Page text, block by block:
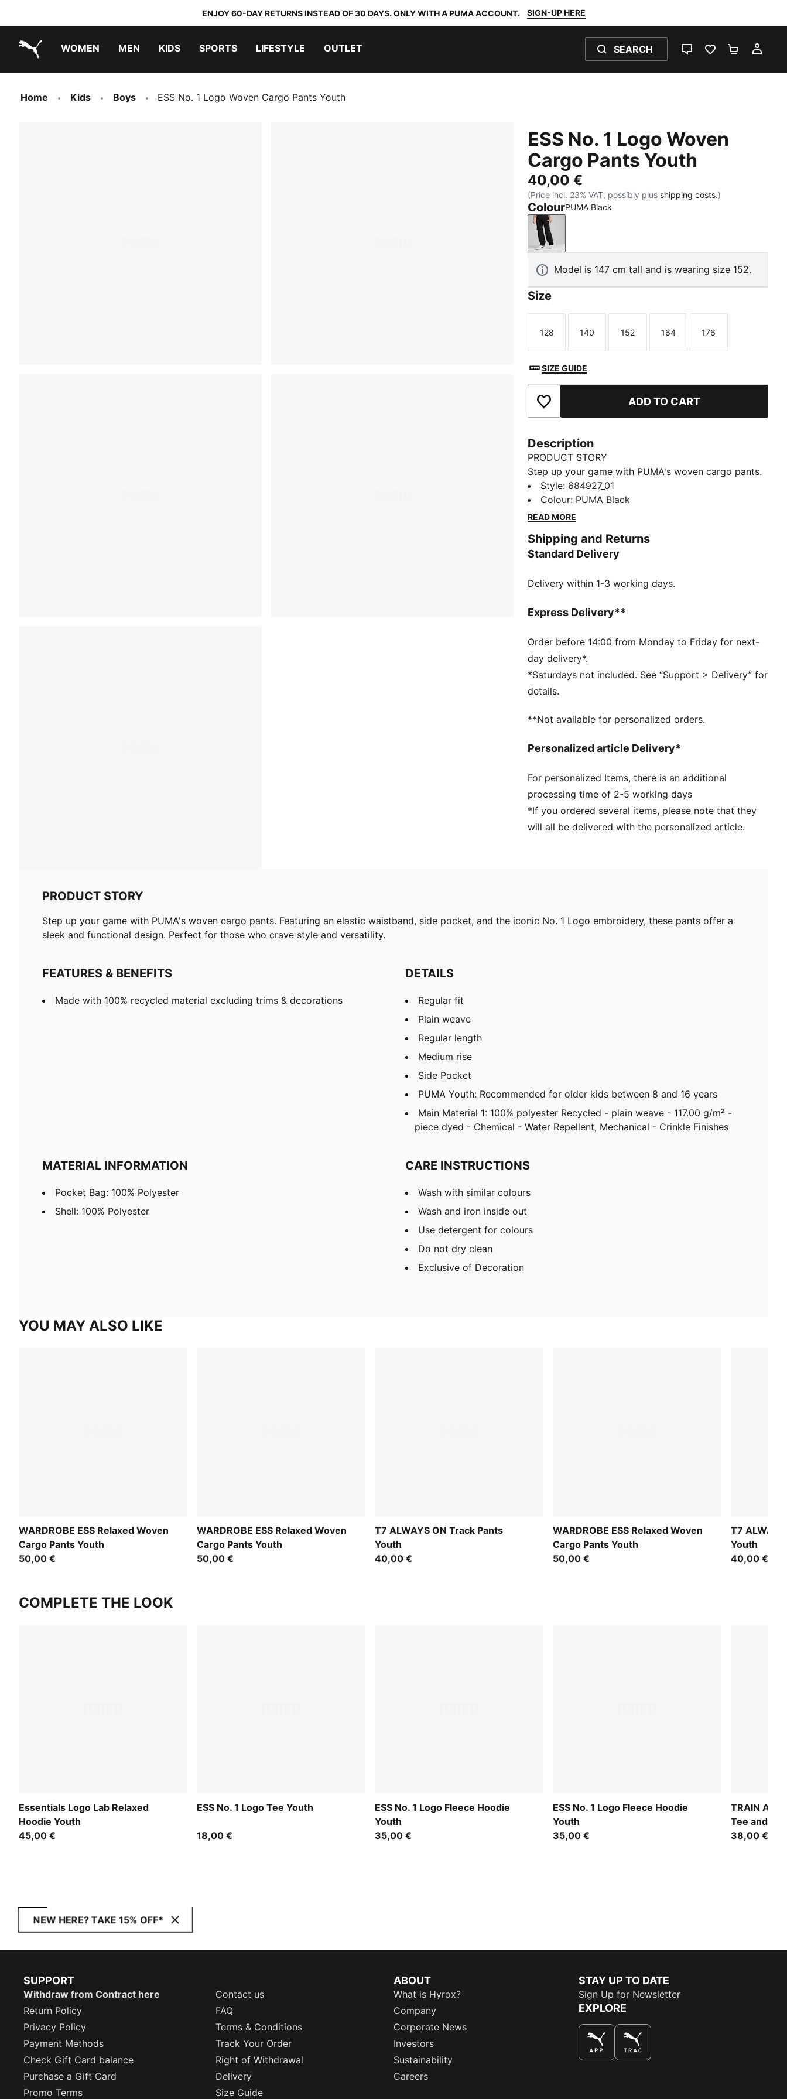
ENJOY 60-DAY RETURNS INSTEAD OF 30 DAYS. ONLY WITH A PUMA ACCOUNT. SIGN-UP HERE
WOMEN MEN KIDS SPORTS LIFESTYLE OUTLET SEARCH
LIVE CHATFAVOURITES 0
Home Kids Boys ESS No. 1 Logo Woven Cargo Pants Youth
ESS No. 1 Logo Woven
Cargo Pants Youth
40,00 €
(Price incl. 23% VAT, possibly plus shipping costs.)
ColourPUMA Black
PUMA Black
Model is 147 cm tall and is wearing size 152.
Size
Size
128
Size
140
Size
152
Size
164
Size
176
SIZE GUIDE
Add to Favourites ADD TO CART
Description
PRODUCT STORY
Step up your game with PUMA's woven cargo pants.
Featuring an elastic waistband, side pocket, and the
iconic No. 1 Logo embroidery, these pants offer a
sleek and functional design. Perfect for those who
FEATURES & BENEFITS
Made with 100% recycled material excluding trims &
DETAILS
Plain weave
Medium rise
Side Pocket
PUMA Youth: Recommended for older kids between 8
and 16 years
Main Material 1: 100% polyester Recycled - plain
Repellent, Mechanical - Crinkle Finishes
Style: 684927_01
Colour: PUMA Black
READ MORE
Shipping and Returns
Standard Delivery
Delivery within 1-3 working days.
Express Delivery**
Order before 14:00 from Monday to Friday for next-
day delivery*.
*Saturdays not included. See “Support > Delivery” for
details.
**Not available for personalized orders.
Personalized article Delivery*
For personalized Items, there is an additional
processing time of 2-5 working days
*If you ordered several items, please note that they
will all be delivered with the personalized article.
PRODUCT STORY
Step up your game with PUMA's woven cargo pants. Featuring an elastic waistband, side pocket, and the iconic No. 1 Logo embroidery, these pants offer a
sleek and functional design. Perfect for those who crave style and versatility.
FEATURES & BENEFITS
Made with 100% recycled material excluding trims & decorations
DETAILS
Regular fit
Plain weave
Regular length
Medium rise
Side Pocket
PUMA Youth: Recommended for older kids between 8 and 16 years
Main Material 1: 100% polyester Recycled - plain weave - 117.00 g/m² -
piece dyed - Chemical - Water Repellent, Mechanical - Crinkle Finishes
MATERIAL INFORMATION
Pocket Bag: 100% Polyester
Shell: 100% Polyester
CARE INSTRUCTIONS
Wash with similar colours
Wash and iron inside out
Use detergent for colours
Do not dry clean
Exclusive of Decoration
YOU MAY ALSO LIKE
WARDROBE ESS Relaxed Woven
Cargo Pants Youth
50,00 €
WARDROBE ESS Relaxed Woven
Cargo Pants Youth
50,00 €
T7 ALWAYS ON Track Pants
Youth
40,00 €
WARDROBE ESS Relaxed Woven
Cargo Pants Youth
50,00 €
T7
Youth
40,00 €
COMPLETE THE LOOK
Essentials Logo Lab Relaxed
Hoodie Youth
45,00 €
ESS No. 1 Logo Tee Youth
18,00 €
ESS No. 1 Logo Fleece Hoodie
Youth
35,00 €
ESS No. 1 Logo Fleece Hoodie
Youth
35,00 €
TRAIN ALL
Tee and
38,00 €
NEW HERE? TAKE 15% OFF*
SUPPORT
Withdraw from Contract here
Contact us
Return Policy
FAQ
Privacy Policy
Terms & Conditions
Payment Methods
Track Your Order
Check Gift Card balance
Right of Withdrawal
Purchase a Gift Card
Delivery
Promo Terms
Size Guide
ABOUT
What is Hyrox?
Company
Corporate News
Investors
Sustainability
Careers
STAY UP TO DATE
Sign Up for Newsletter
EXPLORE